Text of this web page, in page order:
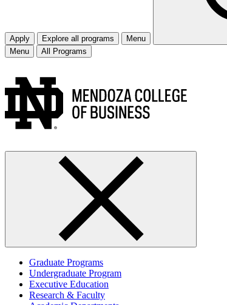
Apply Explore all programs
Menu
Menu
All Programs
Graduate Programs
Undergraduate Program
Executive Education
Research & Faculty